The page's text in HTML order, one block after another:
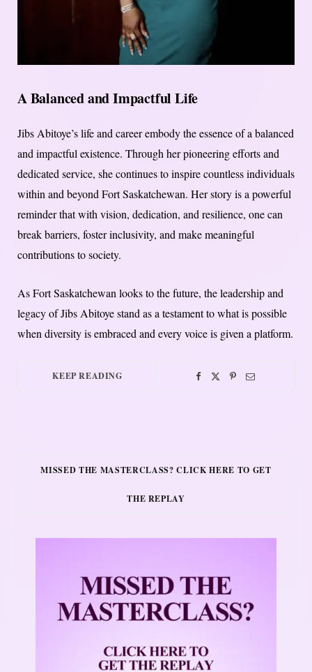
A Balanced and Impactful Life
Jibs Abitoye’s life and career embody the essence of a balanced
and impactful existence. Through her pioneering efforts and
dedicated service, she continues to inspire countless individuals
within and beyond Fort Saskatchewan. Her story is a powerful
reminder that with vision, dedication, and resilience, one can
break barriers, foster inclusivity, and make meaningful
contributions to society.
As Fort Saskatchewan looks to the future, the leadership and
legacy of Jibs Abitoye stand as a testament to what is possible
when diversity is embraced and every voice is given a platform.
KEEP READING
MISSED THE MASTERCLASS? CLICK HERE TO GET
THE REPLAY